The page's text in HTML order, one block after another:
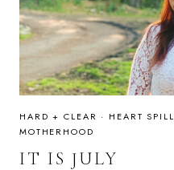
HARD + CLEAR · HEART SPILL
MOTHERHOOD
IT IS JULY